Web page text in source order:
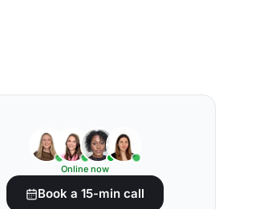
Online now
Book a 15-min call